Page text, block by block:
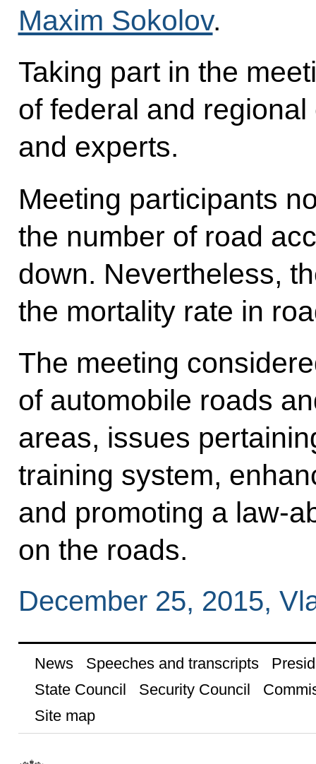
Maxim Sokolov.
Taking part in the
of federal and
and experts.
Meeting participants
the number of road
down. Nevertheless,
the mortality rate in
The meeting
of automobile roads
areas, issues
training system,
and promoting a law-
on the roads.
December 25, 2015,
News Speeches and transcripts
State Council
Security Council
Site map